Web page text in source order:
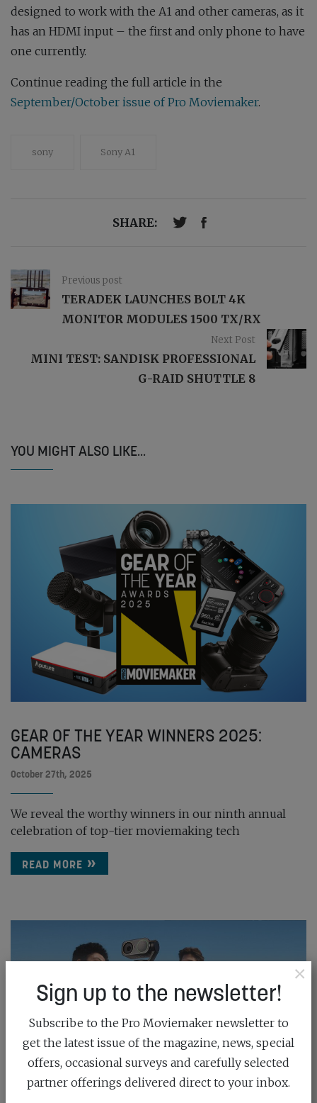
designed to work with the A1 and other cameras, as it
has an HDMI input – the first and only phone to have
one currently.
Continue reading the full article in the
September/October issue of Pro Moviemaker.
sony Sony A1
SHARE:
Previous post
TERADEK LAUNCHES BOLT 4K
MONITOR MODULES 1500 TX/RX
Next Post
MINI TEST: SANDISK PROFESSIONAL
G-RAID SHUTTLE 8
YOU MIGHT ALSO LIKE...
GEAR OF THE YEAR WINNERS 2025:
CAMERAS
October 27th, 2025
We reveal the worthy winners in our ninth annual
celebration of top-tier moviemaking tech
READ MORE
×
Sign up to the newsletter!
Subscribe to the Pro Moviemaker newsletter to
get the latest issue of the magazine, news, special
offers, occasional surveys and carefully selected
partner offerings delivered direct to your inbox.